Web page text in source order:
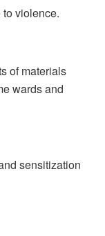
violence.
of materials
wards and
sensitization